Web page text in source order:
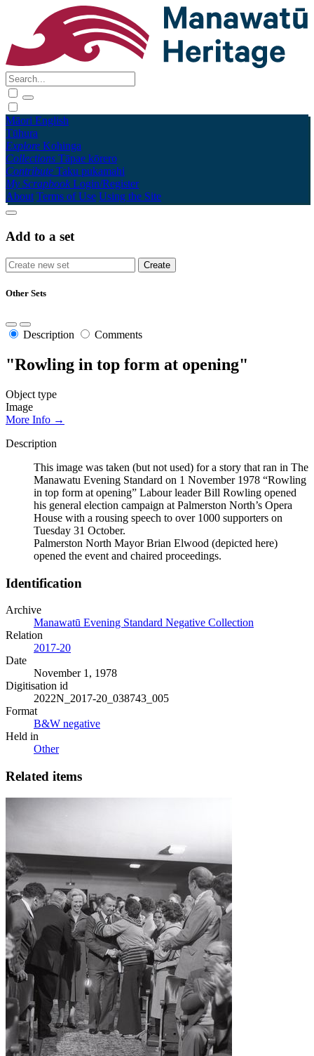
Māori English
Tūhura
Explore Kohinga
Collections Tāpae kōrero
Contribute Taku pukamahi
My Scrapbook Login/Register
About Terms of Use Using the Site
Add to a set
Other Sets
Description Comments
"Rowling in top form at opening"
Object type
Image
More Info →
Description
This image was taken (but not used) for a story that ran in The
Manawatu Evening Standard on 1 November 1978 “Rowling
in top form at opening” Labour leader Bill Rowling opened
his general election campaign at Palmerston North’s Opera
House with a rousing speech to over 1000 supporters on
Tuesday 31 October.
Palmerston North Mayor Brian Elwood (depicted here)
opened the event and chaired proceedings.
Identification
Archive
Manawatū Evening Standard Negative Collection
Relation
2017-20
Date
November 1, 1978
Digitisation id
2022N_2017-20_038743_005
Format
B&W negative
Held in
Other
Related items